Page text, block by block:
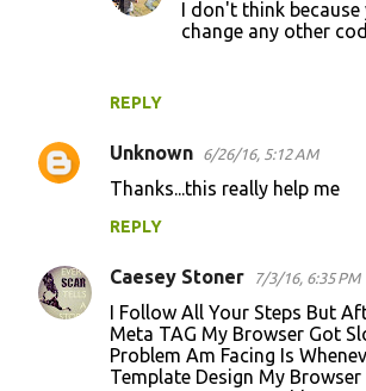
REPLY
I don't think
change any other
Unknown 6/26/16, 5:12 AM
Thanks...this really help me
REPLY
Caesey Stoner 7/3/16, 6:35 PM
I Follow All Your Steps But
Meta TAG My Browser Got
Problem Am Facing Is
Template Design My